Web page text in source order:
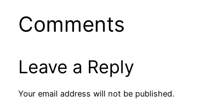
Comments
Leave a Reply
Your email address will not be published.